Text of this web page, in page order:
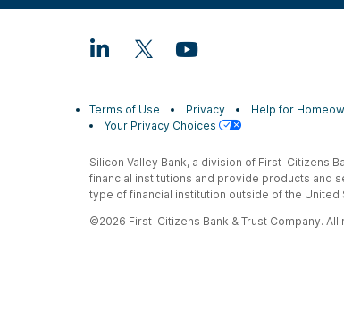
Terms of Use Privacy Help for
Your Privacy Choices
Silicon Valley Bank, a division of First-Citizens
financial institutions and provide products and
type of financial institution outside of the
©2026 First-Citizens Bank & Trust Company.